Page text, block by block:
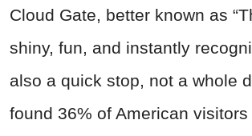
Cloud Gate, better known as
shiny, fun, and instantly
also a quick stop, not a whole
found 36% of American